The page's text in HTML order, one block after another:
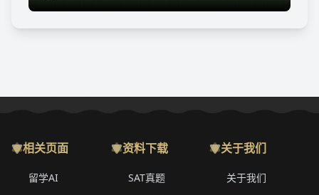
相关页面
留学AI
资料下载
SAT真题
关于我们
关于我们